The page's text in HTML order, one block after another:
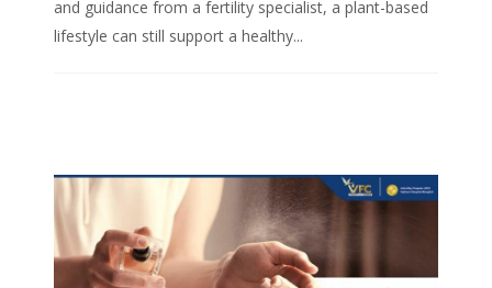
and guidance from a fertility specialist, a plant-based
lifestyle can still support a healthy...